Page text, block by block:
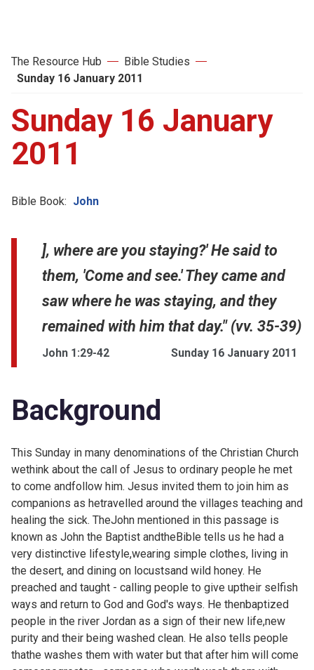
The Resource Hub
Bible Studies
Sunday 16 January 2011
Sunday 16 January
2011
Bible Book: John
], where are you staying?' He said to
them, 'Come and see.' They came and
saw where he was staying, and they
remained with him that day." (vv. 35-39)
John 1:29-42 Sunday 16 January 2011
Background
This Sunday in many denominations of the Christian Church
wethink about the call of Jesus to ordinary people he met
to come andfollow him. Jesus invited them to join him as
companions as hetravelled around the villages teaching and
healing the sick. TheJohn mentioned in this passage is
known as John the Baptist andtheBible tells us he had a
very distinctive lifestyle,wearing simple clothes, living in
the desert, and dining on locustsand wild honey. He
preached and taught - calling people to give uptheir selfish
ways and return to God and God's ways. He thenbaptized
people in the river Jordan as a sign of their new life,new
purity and their being washed clean. He also tells people
thathe washes them with water but that after him will come